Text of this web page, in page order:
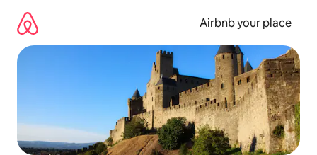
content
Airbnb your place